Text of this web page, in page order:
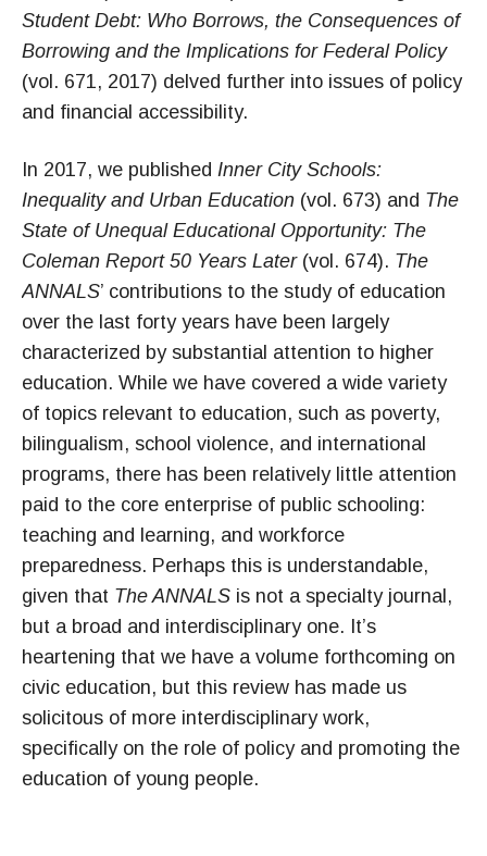
Student Debt: Who Borrows, the Consequences of
Borrowing and the Implications for Federal Policy
(vol. 671, 2017) delved further into issues of policy
and financial accessibility.
In 2017, we published Inner City Schools:
Inequality and Urban Education (vol. 673) and The
State of Unequal Educational Opportunity: The
Coleman Report 50 Years Later(vol. 674). The
ANNALS’ contributions to the study of education
over the last forty years have been largely
characterized by substantial attention to higher
education. While we have covered a wide variety
of topics relevant to education, such as poverty,
bilingualism, school violence, and international
programs, there has been relatively little attention
paid to the core enterprise of public schooling:
teaching and learning, and workforce
preparedness. Perhaps this is understandable,
given that The ANNALS is not a specialty journal,
but a broad and interdisciplinary one. It’s
heartening that we have a volume forthcoming on
civic education, but this review has made us
solicitous of more interdisciplinary work,
specifically on the role of policy and promoting the
education of young people.